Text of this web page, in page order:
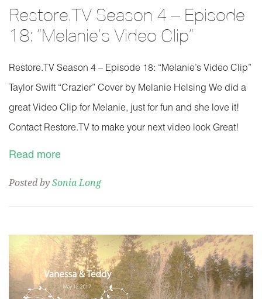
Restore.TV Season 4 – Episode
18: “Melanie’s Video Clip”
Restore.TV Season 4 – Episode 18: “Melanie’s Video Clip”
Taylor Swift “Crazier” Cover by Melanie Helsing We did a
great Video Clip for Melanie, just for fun and she love it!
Contact Restore.TV to make your next video look Great!
Read more
Posted bySonia Long